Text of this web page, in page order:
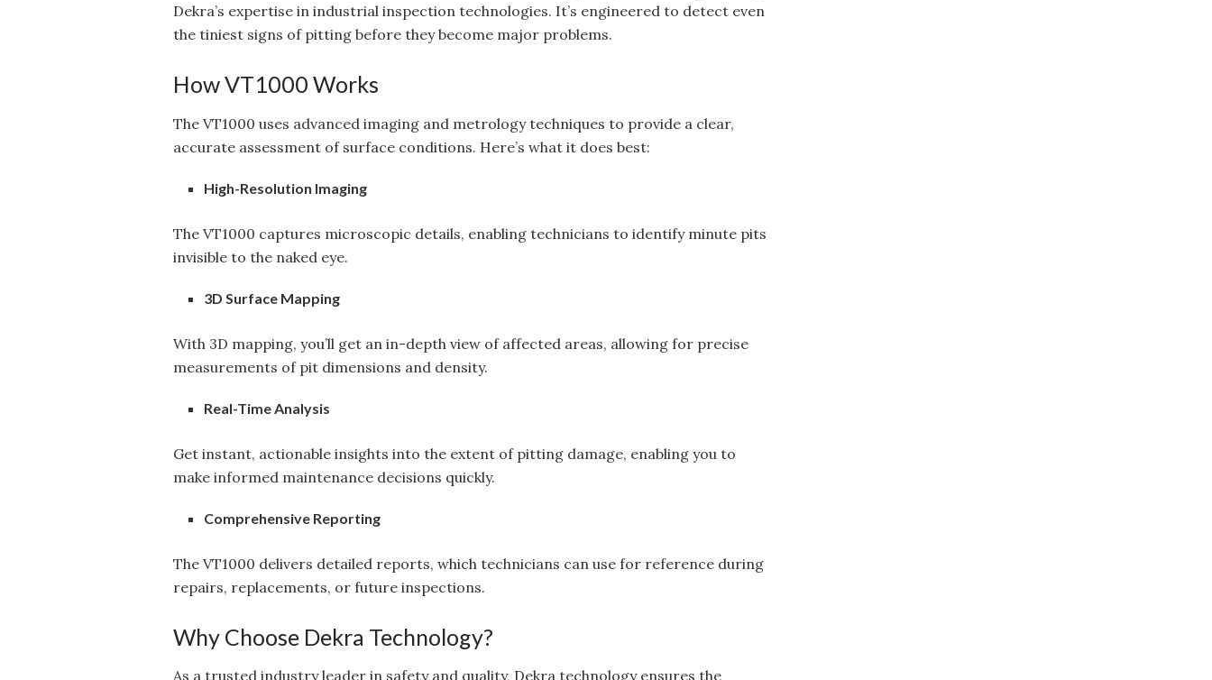
Dekra’s expertise in industrial inspection technologies. It’s engineered to detect even
the tiniest signs of pitting before they become major problems.
How VT1000 Works
The VT1000 uses advanced imaging and metrology techniques to provide a clear,
accurate assessment of surface conditions. Here’s what it does best:
High-Resolution Imaging
The VT1000 captures microscopic details, enabling technicians to identify minute pits
invisible to the naked eye.
3D Surface Mapping
With 3D mapping, you’ll get an in-depth view of affected areas, allowing for precise
measurements of pit dimensions and density.
Real-Time Analysis
Get instant, actionable insights into the extent of pitting damage, enabling you to
make informed maintenance decisions quickly.
Comprehensive Reporting
The VT1000 delivers detailed reports, which technicians can use for reference during
repairs, replacements, or future inspections.
Why Choose Dekra Technology?
As a trusted industry leader in safety and quality, Dekra technology ensures the